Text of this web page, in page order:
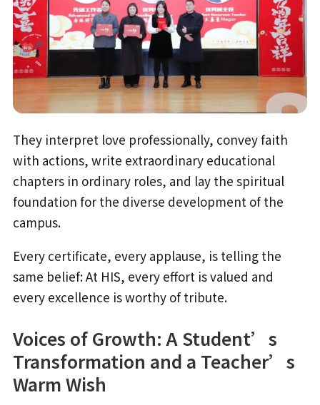
They interpret love professionally, convey faith
with actions, write extraordinary educational
chapters in ordinary roles, and lay the spiritual
foundation for the diverse development of the
campus.
Every certificate, every applause, is telling the
same belief: At HIS, every effort is valued and
every excellence is worthy of tribute.
Voices of Growth: A Student’s
Transformation and a Teacher’s
Warm Wish